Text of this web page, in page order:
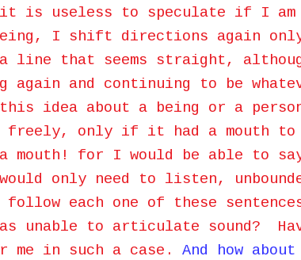
is useless to speculate if I am
I shift directions again
a line that seems straight,
again and continuing to be
idea about a being or a
freely, only if it had a mouth to
mouth! for I would be able to
only need to listen,
each one of these
unable to articulate sound?
me in such a case. And how